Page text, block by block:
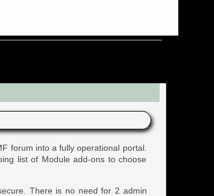
forum into a fully operational portal.
list of Module add-ons to choose
There is no need for 2 admin